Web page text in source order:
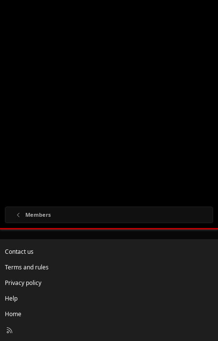
Members
Contact us
Terms and rules
Privacy policy
Help
Home
R